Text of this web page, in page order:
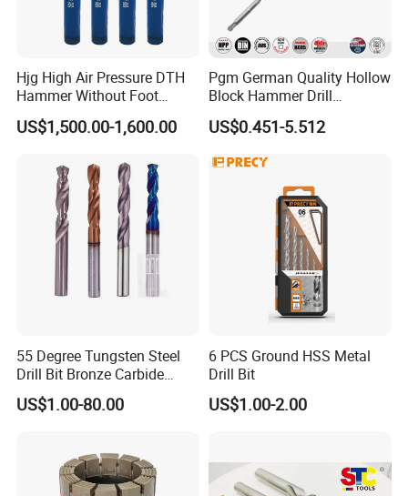
Hjg High Air Pressure DTH
Hammer Without Foot
HD45A
US$1,500.00-1,600.00
Pgm German Quality Hollow
Block Hammer Drill
Compatible SDS Plus for
Professional Hollow Brick,
US$0.451-5.512
55 Degree Tungsten Steel
Drill Bit Bronze Carbide
Stainless Steel Twist Drill
Coated for Drilling
US$1.00-80.00
6 PCS Ground HSS Metal
Drill Bit
US$1.00-2.00